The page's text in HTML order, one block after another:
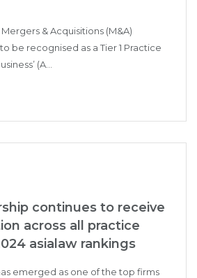
& Acquisitions (M&A)
be recognised as a Tier 1 Practice
(A...
continues to receive
across all practice
asialaw rankings
emerged as one of the top firms